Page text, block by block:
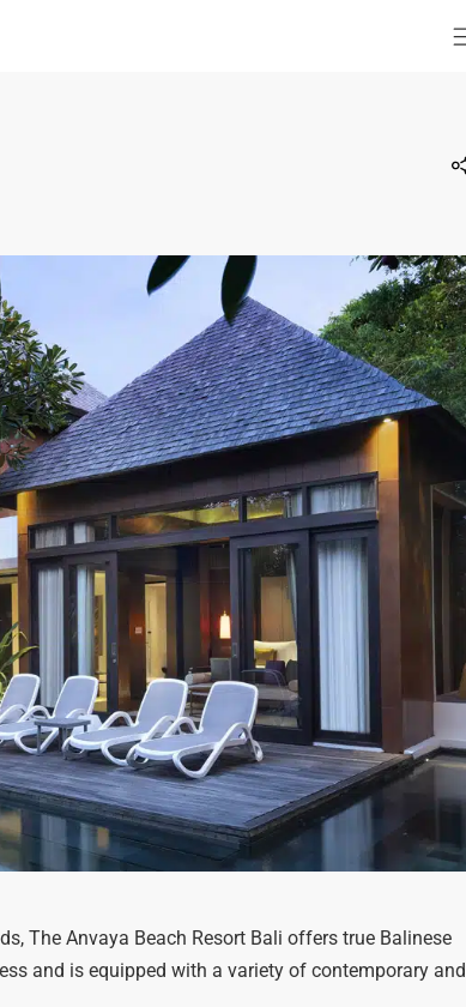
The Anvaya Beach Resort Bali offers true Balinese
and is equipped with a variety of contemporary and